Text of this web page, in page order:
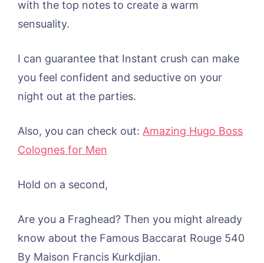
with the top notes to create a warm
sensuality.
I can guarantee that Instant crush can make
you feel confident and seductive on your
night out at the parties.
Also, you can check out: Amazing Hugo Boss
Colognes for Men
Hold on a second,
Are you a Fraghead? Then you might already
know about the Famous Baccarat Rouge 540
By Maison Francis Kurkdjian.